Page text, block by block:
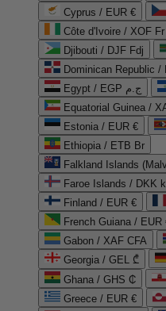
Cyprus / EUR €
Côte d'Ivoire / XOF Fr
Djibouti / DJF Fdj
Dominican Republic /
Egypt / EGP ج.م
Equatorial Guinea /
Estonia / EUR €
Ethiopia / ETB Br
Falkland Islands
Faroe Islands / DKK
Finland / EUR €
French Guiana / EUR
Gabon / XAF CFA
Georgia / GEL ₾
Ghana / GHS ₵
Greece / EUR €